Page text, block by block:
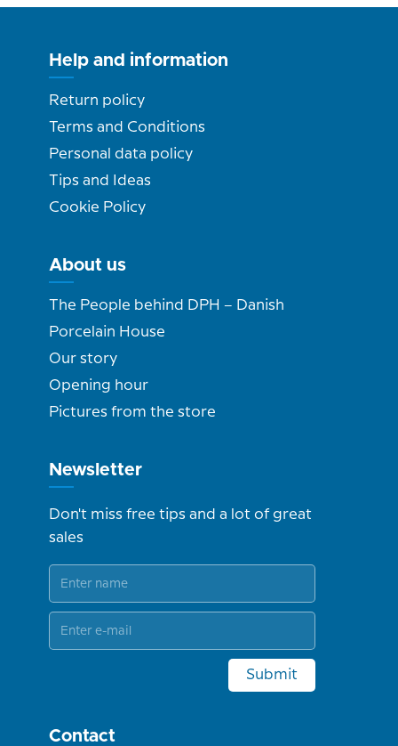
Help and information
Return policy
Terms and Conditions
Personal data policy
Tips and Ideas
Cookie Policy
About us
The People behind DPH – Danish
Porcelain House
Our story
Opening hour
Pictures from the store
Newsletter
Don't miss free tips and a lot of great
sales
Submit
Contact